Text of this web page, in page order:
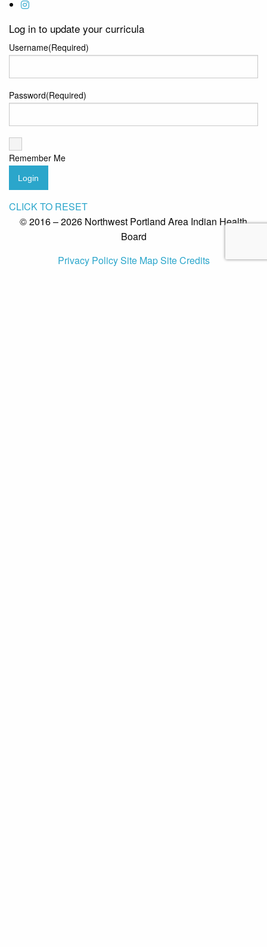
Log in to update your curricula
Username(Required)
Password(Required)
Remember Me
Login
CLICK TO RESET
© 2016 – 2026 Northwest Portland Area Indian Health
Board
Privacy PolicySite MapSite Credits